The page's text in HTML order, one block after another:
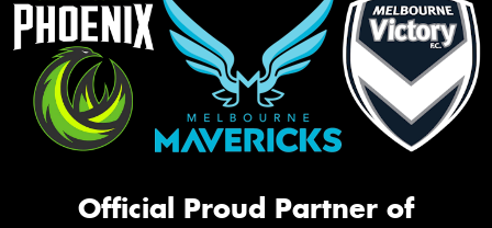
Official Proud Partner of